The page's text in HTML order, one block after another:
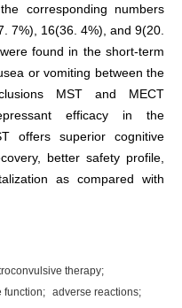
corresponding numbers
7%), 16(36. 4%), and 9(20.
found in the short-term
or vomiting between the
MST and MECT
efficacy in the
offers superior cognitive
better safety profile,
as compared with
therapy;
function; adverse reactions;